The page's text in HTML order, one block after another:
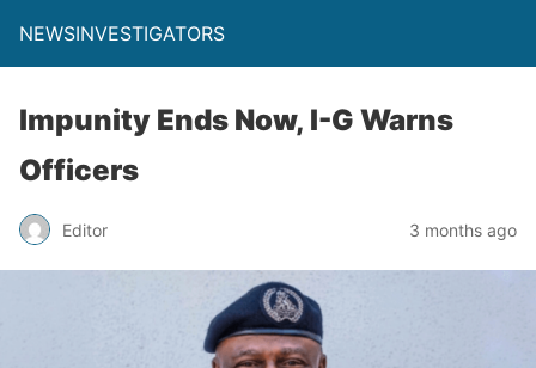
NEWSINVESTIGATORS
Impunity Ends Now, I-G Warns
Officers
Editor 3 months ago